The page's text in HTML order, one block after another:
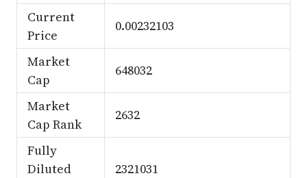
Current
Price
0.00232103
Market
Cap
648032
Market
Cap Rank
2632
Fully
Diluted
2321031